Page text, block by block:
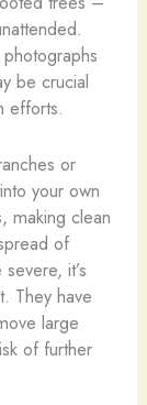
be crucial
efforts.
or
your own
making clean
of
it’s
They have
large
of further